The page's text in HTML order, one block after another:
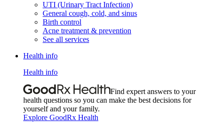
UTI (Urinary Tract Infection)
General cough, cold, and sinus
Birth control
Acne treatment & prevention
See all services
Health info
Health info
Find expert answers to your
health questions so you can make the best decisions for
yourself and your family.
Explore GoodRx Health